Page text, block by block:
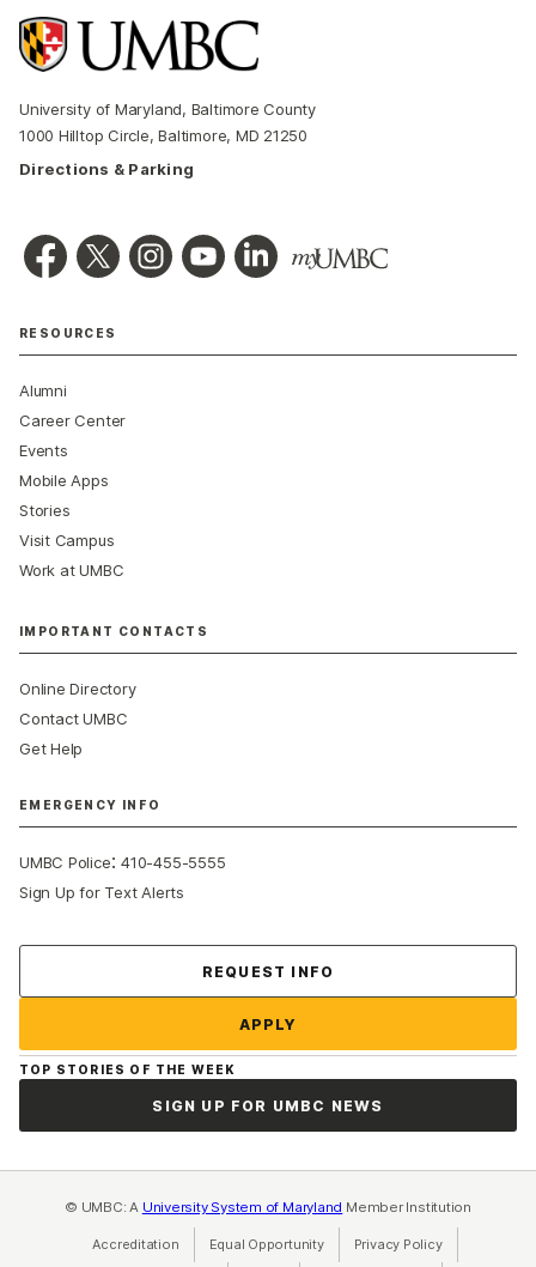
University of Maryland, Baltimore County
1000 Hilltop Circle, Baltimore, MD 21250
Directions & Parking
RESOURCES
Alumni
Career Center
Events
Mobile Apps
Stories
Visit Campus
Work at UMBC
IMPORTANT CONTACTS
Online Directory
Contact UMBC
Get Help
EMERGENCY INFO
UMBC Police:410-455-5555
Sign Up for Text Alerts
REQUEST INFO
APPLY
TOP STORIES OF THE WEEK
SIGN UP FOR UMBC NEWS
© UMBC: A University System of Maryland Member Institution
Accreditation Equal Opportunity(opens in a new tab)
Privacy Policy(opens in a